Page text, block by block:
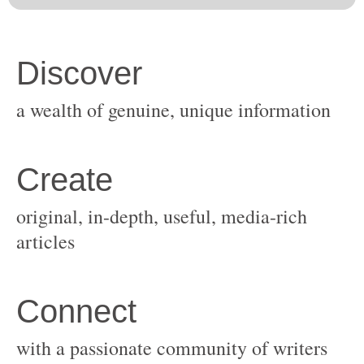
original, in-depth, useful, media-rich
with a passionate community of writers